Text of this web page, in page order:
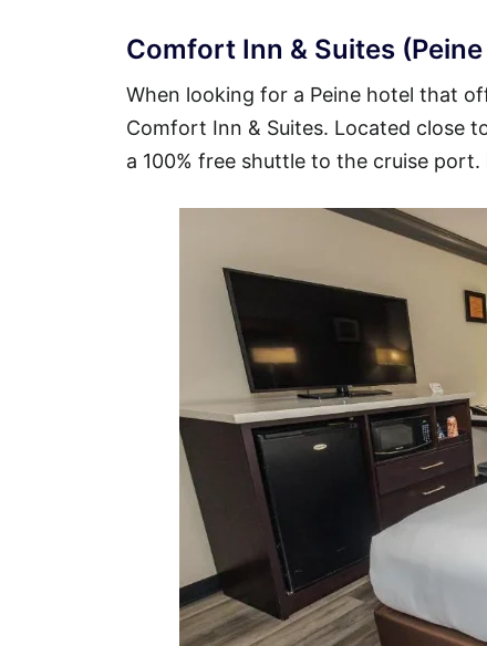
Comfort Inn & Suites
When looking for a Peine hotel that
Comfort Inn & Suites. Located close
a 100% free shuttle to the cruise